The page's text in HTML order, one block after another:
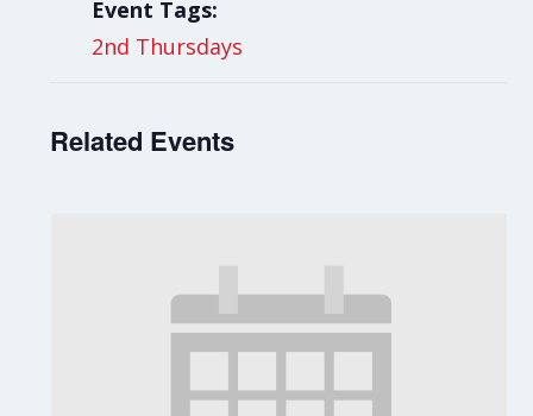
Event Tags:
2nd Thursdays
Related Events